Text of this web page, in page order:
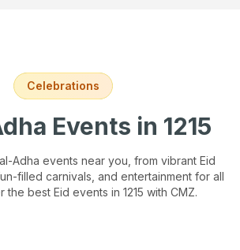
Celebrations
Events in 1215
Adha events near you, from vibrant Eid
filled carnivals, and entertainment for all
the best Eid events in 1215 with CMZ.